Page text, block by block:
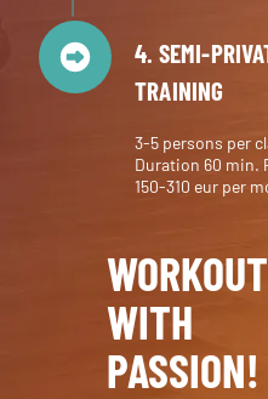
4. SEMI-
TRAINING
3-5 persons per
Duration 60 min.
150-310 eur per
WORKOUT
WITH
PASSION!